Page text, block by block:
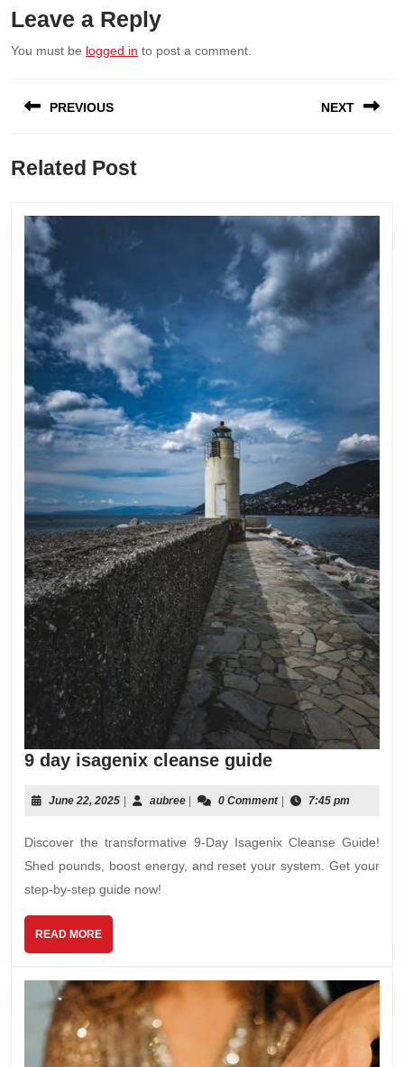
Leave a Reply
You must be logged in to post a comment.
navigation
PREVIOUS
post:
NEXT
Related Post
9 day isagenix cleanse guide9
isagenix
guide
June 22, 2025June
aubreeaubree0 Comment 7:45 pm
Discover the transformative 9-Day Isagenix Cleanse Guide!
Shed pounds, boost energy, and reset your system. Get your
step-by-step guide now!
READ MOREREAD
MORE